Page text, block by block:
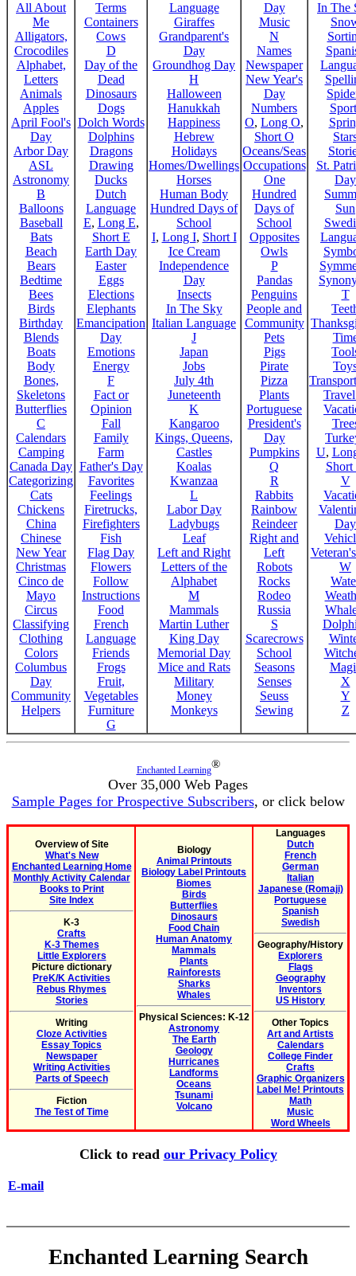
All About
Me
Alligators,
Crocodiles
Alphabet,
Letters
Animals
Apples
April Fool's
Day
Arbor Day
ASL
Astronomy
B
Balloons
Baseball
Bats
Beach
Bears
Bedtime
Bees
Birds
Birthday
Blends
Boats
Body
Bones,
Skeletons
Butterflies
C
Calendars
Camping
Canada Day
Categorizing
Cats
Chickens
China
Chinese
New Year
Christmas
Cinco de
Mayo
Circus
Classifying
Clothing
Colors
Columbus
Day
Community
Helpers
Terms
Containers
Cows
D
Day of the
Dead
Dinosaurs
Dogs
Dolch Words
Dolphins
Dragons
Drawing
Ducks
Dutch
Language
E, Long E,
Short E
Earth Day
Easter
Eggs
Elections
Elephants
Emancipation
Day
Emotions
Energy
F
Fact or
Opinion
Fall
Family
Farm
Father's Day
Favorites
Feelings
Firetrucks,
Firefighters
Fish
Flag Day
Flowers
Follow
Instructions
Food
French
Language
Friends
Frogs
Fruit,
Vegetables
Furniture
G
Language
Giraffes
Grandparent's
Day
Groundhog Day
H
Halloween
Hanukkah
Happiness
Hebrew
Holidays
Homes/Dwellings
Horses
Human Body
Hundred Days of
School
I, Long I, Short I
Ice Cream
Independence
Day
Insects
In The Sky
Italian Language
J
Japan
Jobs
July 4th
Juneteenth
K
Kangaroo
Kings, Queens,
Castles
Koalas
Kwanzaa
L
Labor Day
Ladybugs
Leaf
Left and Right
Letters of the
Alphabet
M
Mammals
Martin Luther
King Day
Memorial Day
Mice and Rats
Military
Money
Monkeys
Day
Music
N
Names
Newspaper
New Year's
Day
Numbers
O, Long O,
Short O
Oceans/Seas
Occupations
One
Hundred
Days of
School
Opposites
Owls
P
Pandas
Penguins
People and
Community
Pets
Pigs
Pirate
Pizza
Plants
Portuguese
President's
Day
Pumpkins
Q
R
Rabbits
Rainbow
Reindeer
Right and
Left
Robots
Rocks
Rodeo
Russia
S
Scarecrows
School
Seasons
Senses
Seuss
Sewing
In The
St.
Day
Sun
T
U,
Short
V
Day
W
X
Y
Z
Enchanted Learning®
Over 35,000 Web Pages
Sample Pages for Prospective Subscribers, or click below
Overview of Site
What's New
Enchanted Learning Home
Monthly Activity Calendar
Books to Print
Site Index
K-3
Crafts
K-3 Themes
Little Explorers
Picture dictionary
PreK/K Activities
Rebus Rhymes
Stories
Writing
Cloze Activities
Essay Topics
Newspaper
Writing Activities
Parts of Speech
Fiction
The Test of Time
Biology
Animal Printouts
Biology Label Printouts
Biomes
Birds
Butterflies
Dinosaurs
Food Chain
Human Anatomy
Mammals
Plants
Rainforests
Sharks
Whales
Physical Sciences: K-12
Astronomy
The Earth
Geology
Hurricanes
Landforms
Oceans
Tsunami
Volcano
Languages
Dutch
French
German
Italian
Japanese (Romaji)
Portuguese
Spanish
Swedish
Geography/History
Explorers
Flags
Geography
Inventors
US History
Other Topics
Art and Artists
Calendars
College Finder
Crafts
Graphic Organizers
Label Me! Printouts
Math
Music
Word Wheels
Click to read our Privacy Policy
E-mail
Enchanted Learning Search